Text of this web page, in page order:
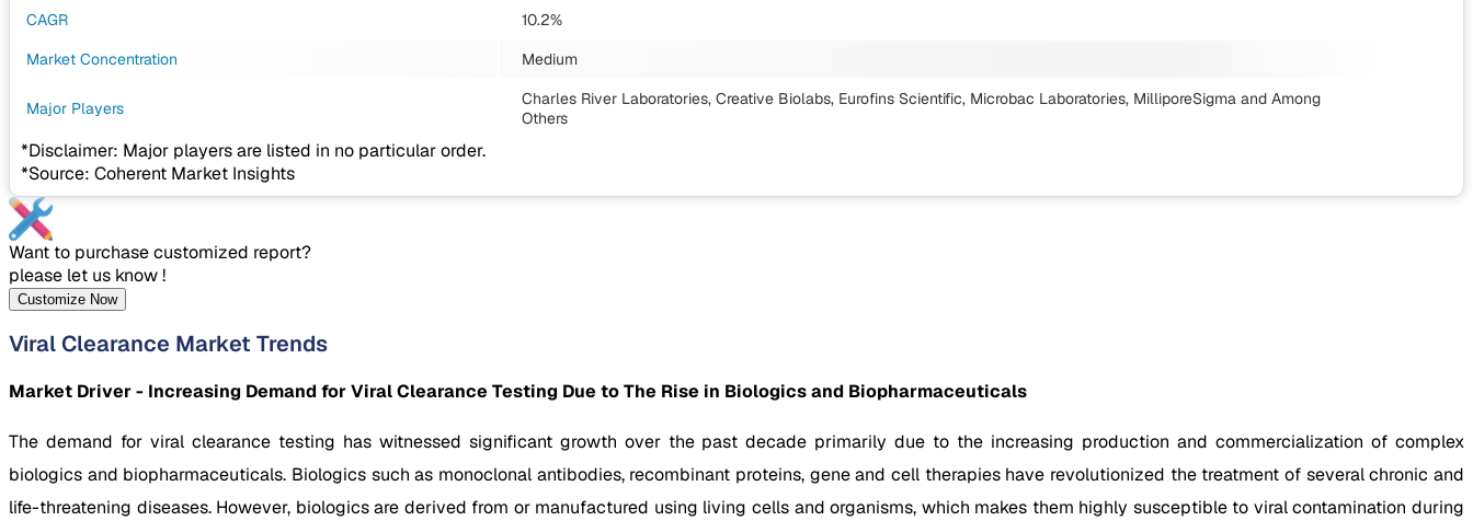
CAGR
10.2%
Market Concentration
Medium
Major Players Charles River Laboratories, Creative Biolabs, Eurofins Scientific, Microbac Laboratories, MilliporeSigma and Among
Others
*Disclaimer: Major players are listed in no particular order.
*Source: Coherent Market Insights
Want to purchase customized report?
please let us know !
Customize Now
Viral Clearance Market Trends
Market Driver - Increasing Demand for Viral Clearance Testing Due to The Rise in Biologics and Biopharmaceuticals
The demand for viral clearance testing has witnessed significant growth over the past decade primarily due to the increasing production and commercialization of complex
biologics and biopharmaceuticals. Biologics such as monoclonal antibodies, recombinant proteins, gene and cell therapies have revolutionized the treatment of several chronic and
life-threatening diseases. However, biologics are derived from or manufactured using living cells and organisms, which makes them highly susceptible to viral contamination during